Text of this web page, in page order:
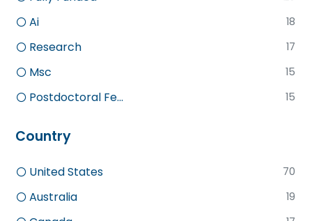
Ai 18
Research 17
Msc 15
Postdoctoral Fe... 15
Country
United States 70
Australia 19